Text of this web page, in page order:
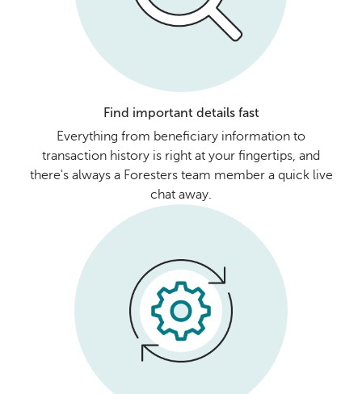
Find important details fast
Everything from beneficiary information to
transaction history is right at your fingertips, and
there's always a Foresters team member a quick live
chat away.